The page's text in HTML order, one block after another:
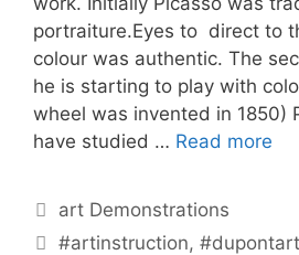
portraiture.Eyes to direct to
colour was authentic. The
he is starting to play with
wheel was invented in 1850)
have studied … Read more
Categories
art Demonstrations
Tags
#artinstruction,